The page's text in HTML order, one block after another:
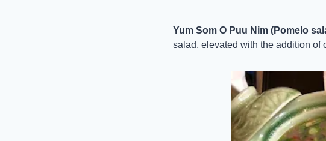
Yum Som O Puu Nim (Pomelo
salad, elevated with the addition of